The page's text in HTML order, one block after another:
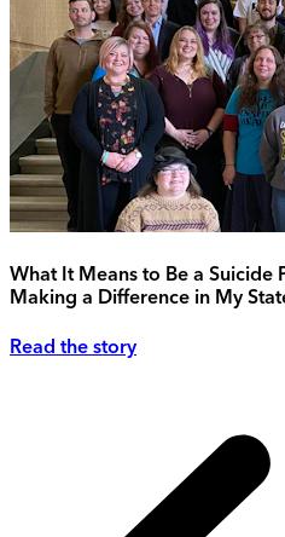
What It Means to Be a Suicide
Making a Difference in My
Read the story